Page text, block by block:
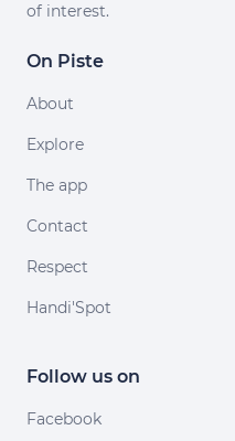
of interest.
On Piste
About
Explore
The app
Contact
Respect
Handi'Spot
Follow us on
Facebook